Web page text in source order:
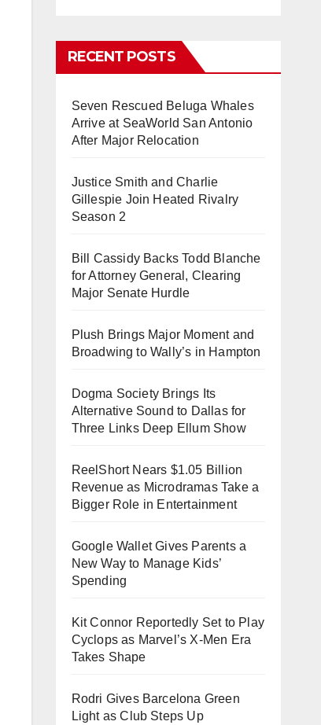
RECENT POSTS
Seven Rescued Beluga Whales
Arrive at SeaWorld San Antonio
After Major Relocation
Justice Smith and Charlie
Gillespie Join Heated Rivalry
Season 2
Bill Cassidy Backs Todd Blanche
for Attorney General, Clearing
Major Senate Hurdle
Plush Brings Major Moment and
Broadwing to Wally’s in Hampton
Dogma Society Brings Its
Alternative Sound to Dallas for
Three Links Deep Ellum Show
ReelShort Nears $1.05 Billion
Revenue as Microdramas Take a
Bigger Role in Entertainment
Google Wallet Gives Parents a
New Way to Manage Kids’
Spending
Kit Connor Reportedly Set to Play
Cyclops as Marvel’s X-Men Era
Takes Shape
Rodri Gives Barcelona Green
Light as Club Steps Up